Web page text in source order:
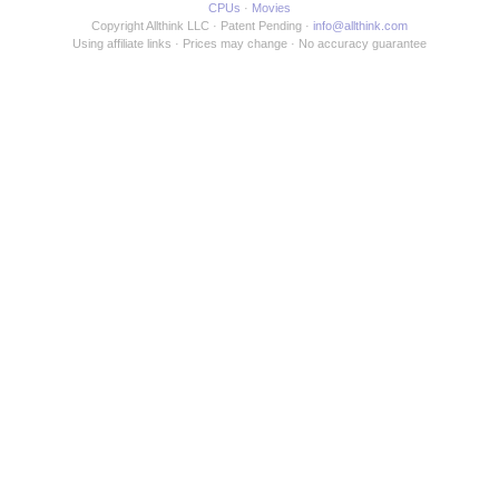
CPUs
Movies
Copyright Allthink LLC
Patent Pending
info@allthink.com
Using affiliate links
Prices may change No accuracy guarantee